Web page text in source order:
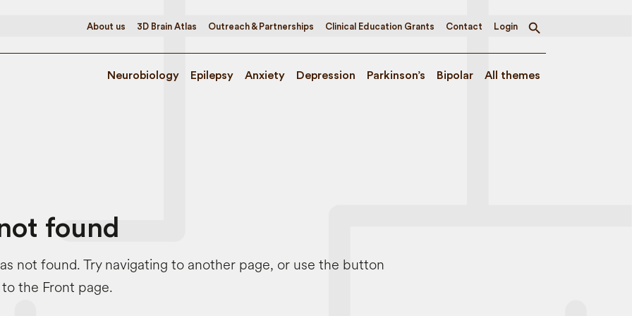
About us 3D Brain Atlas Outreach & Partnerships Clinical Education Grants Contact Login
Toggle
Neurobiology Epilepsy Anxiety Depression Parkinson’s Bipolar All themes
found
not found. Try navigating to another page, or use the button
the Front page.